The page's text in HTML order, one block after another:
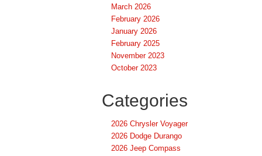
March 2026
February 2026
January 2026
February 2025
November 2023
October 2023
Categories
2026 Chrysler Voyager
2026 Dodge Durango
2026 Jeep Compass